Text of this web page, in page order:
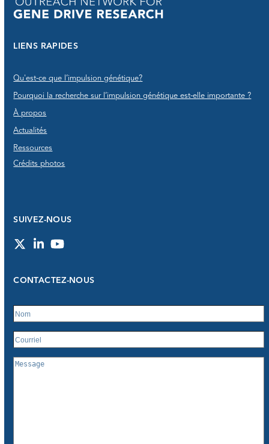
LIENS RAPIDES
Qu'est-ce que l’impulsion génétique?
Pourquoi la recherche sur l’impulsion génétique est-elle importante ?
À propos
Actualités
Ressources
Crédits photos
SUIVEZ-NOUS
TwitterLinkedInYouTube
CONTACTEZ-NOUS